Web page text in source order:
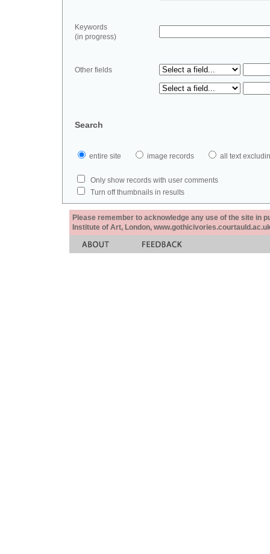
Keywords
(in progress)
Other fields
Search
entire site image records all text
Only show records with user comments
Turn off thumbnails in results
Please remember to acknowledge any use of the site in
Institute of Art, London,